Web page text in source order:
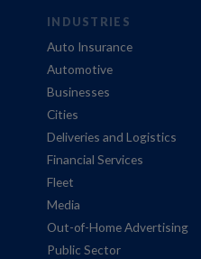
INDUSTRIES
Auto Insurance
Automotive
Businesses
Cities
Deliveries and Logistics
Financial Services
Fleet
Media
Out-of-Home Advertising
Public Sector